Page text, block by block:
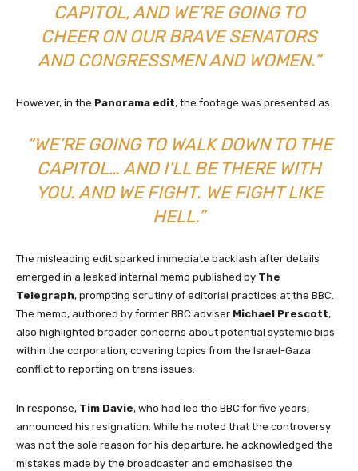
CAPITOL, AND WE’RE GOING TO
CHEER ON OUR BRAVE SENATORS
AND CONGRESSMEN AND WOMEN.”
However, in the Panorama edit, the footage was presented as:
“WE’RE GOING TO WALK DOWN TO THE
CAPITOL… AND I’LL BE THERE WITH
YOU. AND WE FIGHT. WE FIGHT LIKE
HELL.”
The misleading edit sparked immediate backlash after details
emerged in a leaked internal memo published by The
Telegraph, prompting scrutiny of editorial practices at the BBC.
The memo, authored by former BBC adviser Michael Prescott,
also highlighted broader concerns about potential systemic bias
within the corporation, covering topics from the Israel-Gaza
conflict to reporting on trans issues.
In response, Tim Davie, who had led the BBC for five years,
announced his resignation. While he noted that the controversy
was not the sole reason for his departure, he acknowledged the
mistakes made by the broadcaster and emphasised the